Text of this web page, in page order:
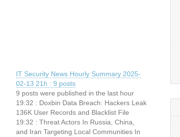
IT Security News Hourly Summary 2025-
02-13 21h : 9 posts
9 posts were published in the last hour
19:32 : Doxbin Data Breach: Hackers Leak
136K User Records and Blacklist File
19:32 : Threat Actors In Russia, China,
and Iran Targeting Local Communities In